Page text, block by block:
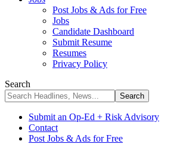
Post Jobs & Ads for Free
Jobs
Candidate Dashboard
Submit Resume
Resumes
Privacy Policy
Search
Submit an Op-Ed + Risk Advisory
Contact
Post Jobs & Ads for Free